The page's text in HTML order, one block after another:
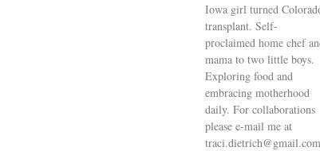
Iowa girl turned
transplant. Self-
proclaimed home chef
mama to two little boys.
Exploring food and
embracing motherhood
daily. For collaborations
please e-mail me at
traci.dietrich@gmail.com